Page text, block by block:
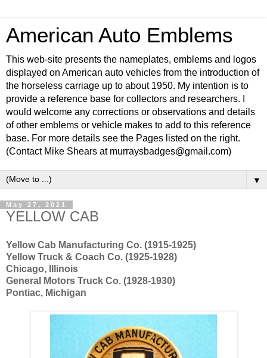
American Auto Emblems
This web-site presents the nameplates, emblems and logos
displayed on American auto vehicles from the introduction of
the horseless carriage up to about 1950. My intention is to
provide a reference base for collectors and researchers. I
would welcome any corrections or observations and details
of other emblems or vehicle makes to add to this reference
base. For more details see the Pages listed on the right.
(Contact Mike Shears at murraysbadges@gmail.com)
▼
May 27, 2021
YELLOW CAB
Yellow Cab Manufacturing Co. (1915-1925)
Yellow Truck & Coach Co. (1925-1928)
Chicago, Illinois
General Motors Truck Co. (1928-1930)
Pontiac, Michigan